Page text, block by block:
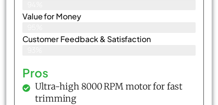
Value for Money
Customer Feedback & Satisfaction​
Pros
Ultra-high 8000 RPM motor for fast
trimming